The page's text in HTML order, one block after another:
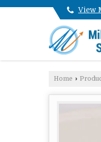
View
Home ›